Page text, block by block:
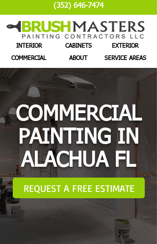
(352) 646-7474
INTERIOR
COMMERCIAL
CABINETS
ABOUT
EXTERIOR
SERVICE AREAS
COMMERCIAL
PAINTING IN
ALACHUA FL
REQUEST A FREE ESTIMATE